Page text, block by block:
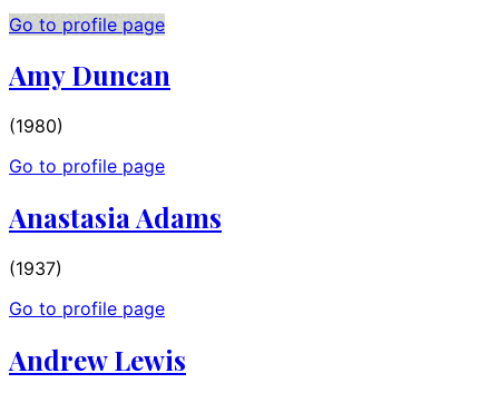
Go to profile page
Amy Duncan
(1980)
Go to profile page
Anastasia Adams
(1937)
Go to profile page
Andrew Lewis